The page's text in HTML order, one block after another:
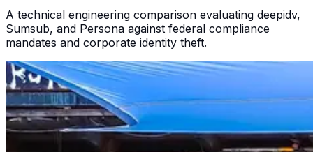
A technical engineering comparison evaluating deepidv,
Sumsub, and Persona against federal compliance
mandates and corporate identity theft.